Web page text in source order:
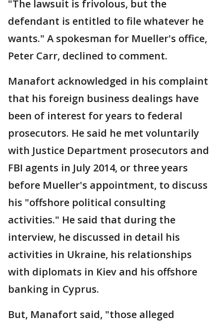
"The lawsuit is frivolous, but the
defendant is entitled to file whatever he
wants." A spokesman for Mueller's office,
Peter Carr, declined to comment.
Manafort acknowledged in his complaint
that his foreign business dealings have
been of interest for years to federal
prosecutors. He said he met voluntarily
with Justice Department prosecutors and
FBI agents in July 2014, or three years
before Mueller's appointment, to discuss
his "offshore political consulting
activities." He said that during the
interview, he discussed in detail his
activities in Ukraine, his relationships
with diplomats in Kiev and his offshore
banking in Cyprus.
But, Manafort said, "those alleged